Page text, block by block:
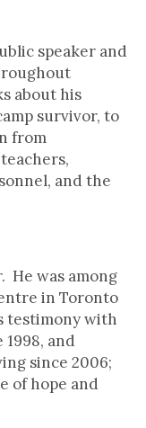
speaker and
about his
survivor, to
from
and the
He was among
in Toronto
testimony with
and
since 2006;
of hope and